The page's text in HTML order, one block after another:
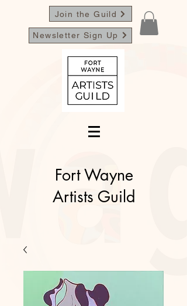
Join the Guild
Newsletter Sign Up
Fort Wayne
Artists Guild